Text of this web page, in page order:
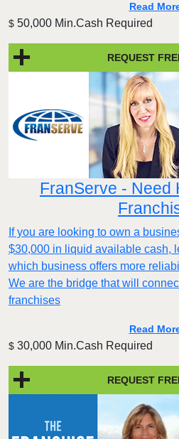
Read
$ 50,000 Min.Cash Required
REQUEST
FranServe - Need
If you are looking to own a
$30,000 in liquid available cash,
which business offers more
We are the bridge that will
franchises
Read
$ 30,000 Min.Cash Required
REQUEST